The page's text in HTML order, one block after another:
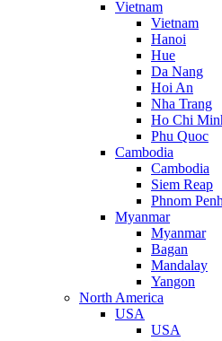
Vietnam
Vietnam
Hanoi
Hue
Da Nang
Hoi An
Nha Trang
Ho Chi
Phu Quoc
Cambodia
Cambodia
Siem Reap
Phnom Penh
Myanmar
Myanmar
Bagan
Mandalay
Yangon
North America
USA
USA